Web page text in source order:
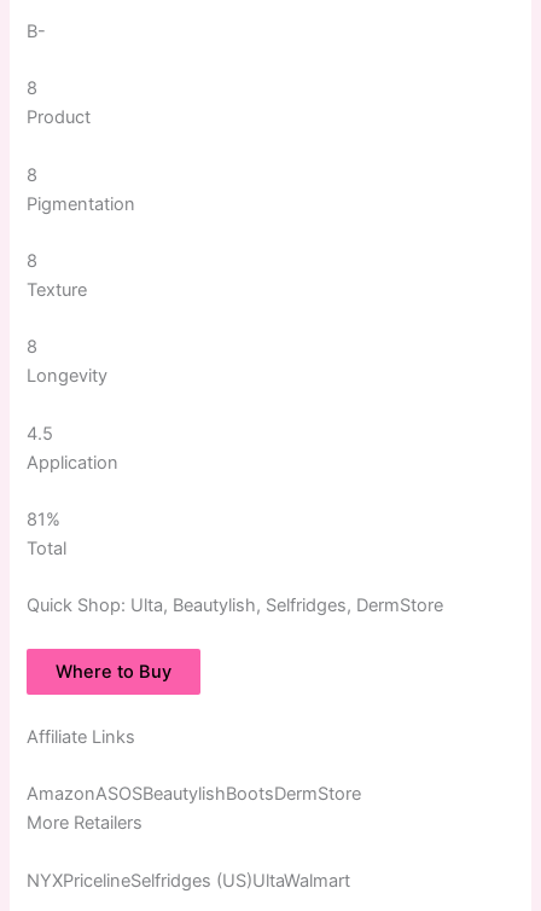
B-
8
Product
8
Pigmentation
8
Texture
8
Longevity
4.5
Application
81%
Total
Quick Shop: Ulta, Beautylish, Selfridges, DermStore
Where to Buy
Affiliate Links
AmazonASOSBeautylishBootsDermStore
More Retailers
NYXPricelineSelfridges (US)UltaWalmart